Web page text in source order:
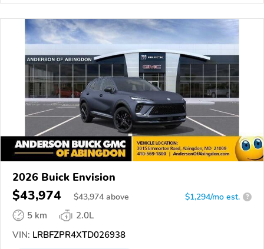
2026 Buick Envision
$43,974 $43,974 above $1,294/mo est. ?
5 km
2.0L
VIN: LRBFZPR4XTD026938